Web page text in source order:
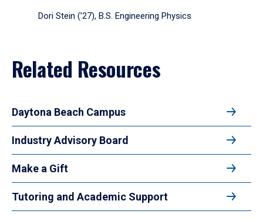
Dori Stein (’27), B.S. Engineering Physics
Related Resources
Daytona Beach Campus
Industry Advisory Board
Make a Gift
Tutoring and Academic Support